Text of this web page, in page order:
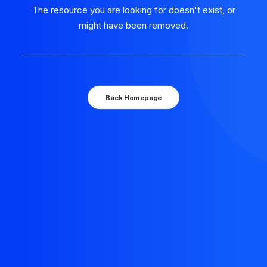
The resource you are looking for doesn't exist, or
might have been removed.
Back Homepage